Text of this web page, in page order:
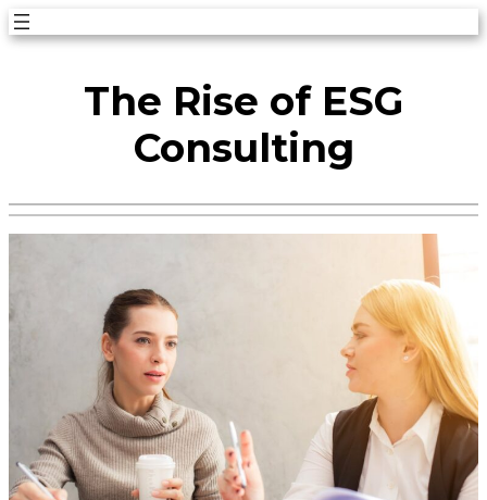
Skip
The Rise of ESG
Consulting